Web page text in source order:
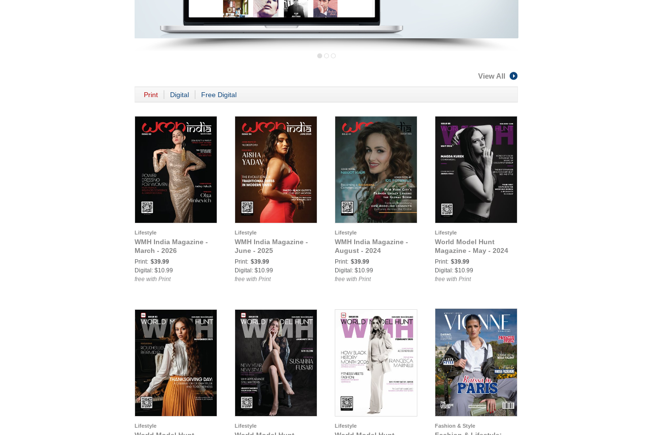
View All
Print Digital Free Digital
Lifestyle
WMH India Magazine -
March - 2026
Print: $39.99
Digital: $10.99
free with Print
Lifestyle
WMH India Magazine -
June - 2025
Print: $39.99
Digital: $10.99
free with Print
Lifestyle
WMH India Magazine -
August - 2024
Print: $39.99
Digital: $10.99
free with Print
Lifestyle
World Model Hunt
Magazine - May - 2024
Print: $39.99
Digital: $10.99
free with Print
Lifestyle Lifestyle Lifestyle Fashion & Style